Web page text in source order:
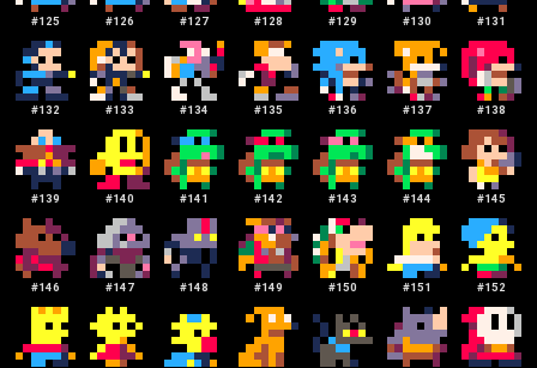
#125 #126 #127 #128 #129 #130 #131
#132 #133 #134 #135 #136 #137 #138
#139 #140 #141 #142 #143 #144 #145
#146 #147 #148 #149 #150 #151 #152